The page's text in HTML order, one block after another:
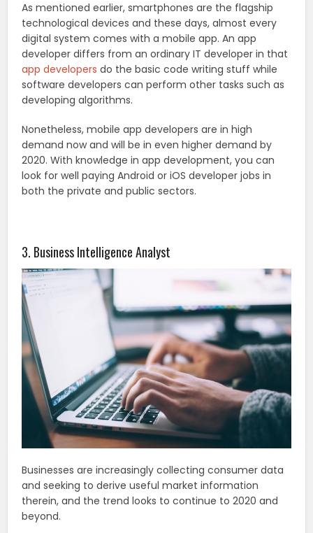
As mentioned earlier, smartphones are the flagship
technological devices and these days, almost every
digital system comes with a mobile app. An app
developer differs from an ordinary IT developer in that
app developers do the basic code writing stuff while
software developers can perform other tasks such as
developing algorithms.
Nonetheless, mobile app developers are in high
demand now and will be in even higher demand by
2020. With knowledge in app development, you can
look for well paying Android or iOS developer jobs in
both the private and public sectors.
3. Business Intelligence Analyst
Businesses are increasingly collecting consumer data
and seeking to derive useful market information
therein, and the trend looks to continue to 2020 and
beyond.